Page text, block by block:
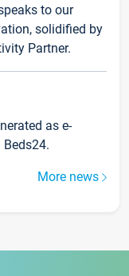
to our
solidified by
Partner.
as e-
More news